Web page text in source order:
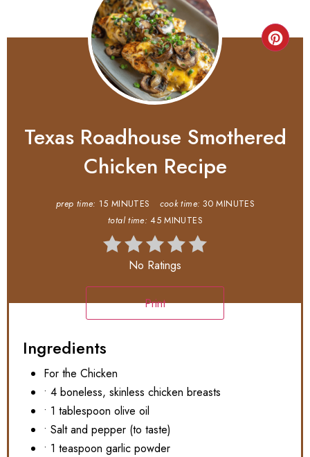
Texas Roadhouse Smothered
Chicken Recipe
prep time: 15 MINUTES cook time: 30 MINUTES
total time: 45 MINUTES
No Ratings
Print
Ingredients
For the Chicken
• 4 boneless, skinless chicken breasts
• 1 tablespoon olive oil
• Salt and pepper (to taste)
• 1 teaspoon garlic powder